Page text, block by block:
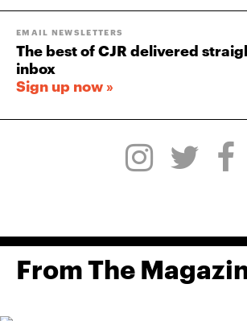
EMAIL NEWSLETTERS
The best of CJR delivered
inbox
Sign up now »
From The